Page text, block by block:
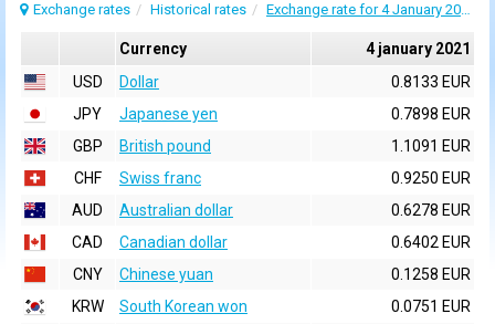
Exchange rates Historical rates Exchange rate for 4 January 2021
Currency
4 january 2021
USD
Dollar
0.8133 EUR
JPY
Japanese yen
0.7898 EUR
GBP
British pound
1.1091 EUR
CHF
Swiss franc
0.9250 EUR
AUD
Australian dollar
0.6278 EUR
CAD
Canadian dollar
0.6402 EUR
CNY
Chinese yuan
0.1258 EUR
KRW
South Korean won
0.0751 EUR